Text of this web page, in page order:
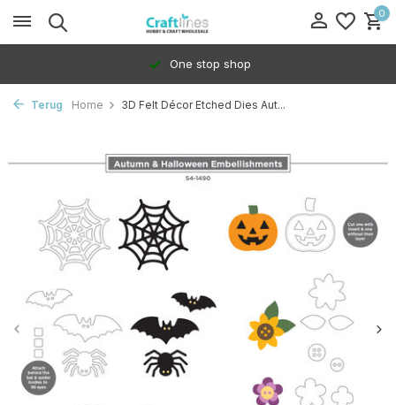
0
One stop shop
Terug Home 3D Felt Décor Etched Dies Aut...